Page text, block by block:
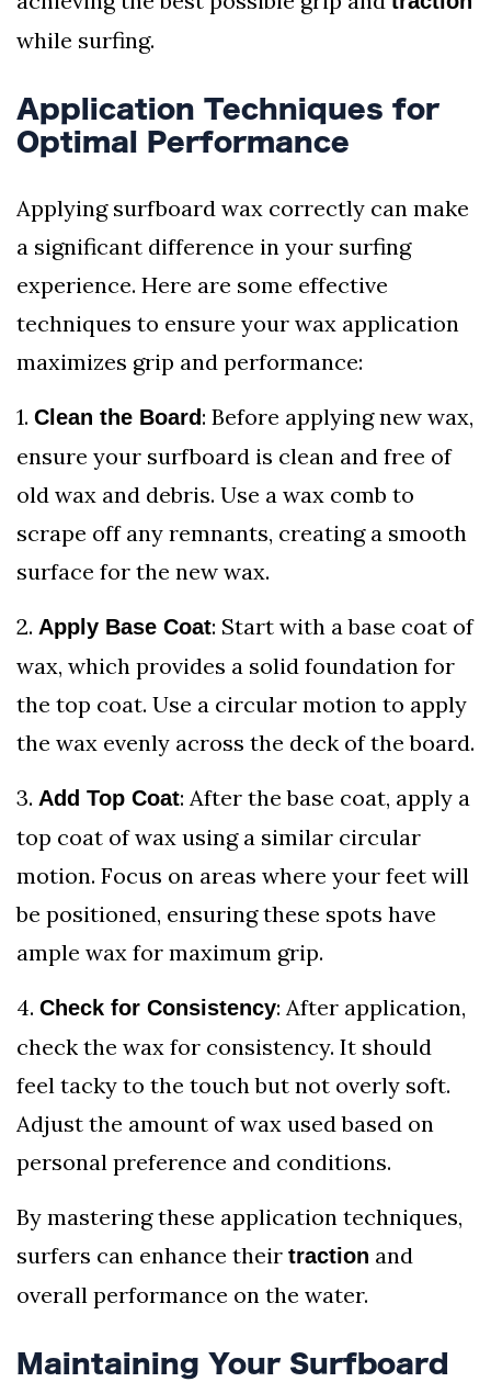
while surfing.
Application Techniques for
Optimal Performance
Applying surfboard wax correctly can make
a significant difference in your surfing
experience. Here are some effective
techniques to ensure your wax application
maximizes grip and performance:
1. Clean the Board: Before applying new wax,
ensure your surfboard is clean and free of
old wax and debris. Use a wax comb to
scrape off any remnants, creating a smooth
surface for the new wax.
2. Apply Base Coat: Start with a base coat of
wax, which provides a solid foundation for
the top coat. Use a circular motion to apply
the wax evenly across the deck of the board.
3. Add Top Coat: After the base coat, apply a
top coat of wax using a similar circular
motion. Focus on areas where your feet will
be positioned, ensuring these spots have
ample wax for maximum grip.
4. Check for Consistency: After application,
check the wax for consistency. It should
feel tacky to the touch but not overly soft.
Adjust the amount of wax used based on
personal preference and conditions.
By mastering these application techniques,
surfers can enhance their traction and
overall performance on the water.
Maintaining Your Surfboard